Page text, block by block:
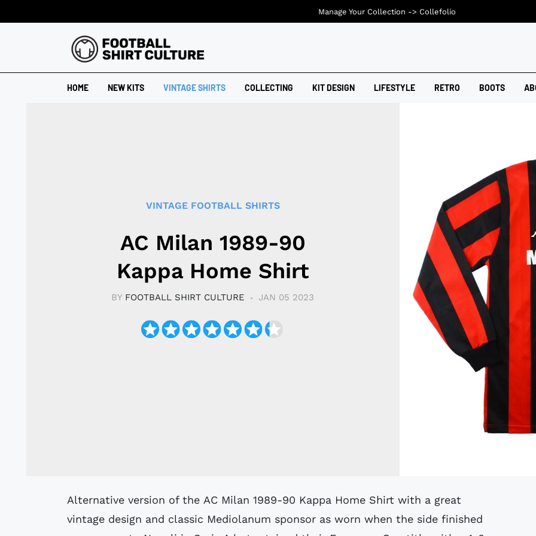
HOME NEW KITS VINTAGE SHIRTS COLLECTING KIT DESIGN LIFESTYLE RETRO BOOTS
VINTAGE FOOTBALL SHIRTS
AC Milan 1989-90
Kappa Home Shirt
BY FOOTBALL SHIRT CULTURE JAN 05 2023
Alternative version of the AC Milan 1989-90 Kappa Home Shirt with a great
vintage design and classic Mediolanum sponsor as worn when the side finished
Manage Your Collection -> Collefolio